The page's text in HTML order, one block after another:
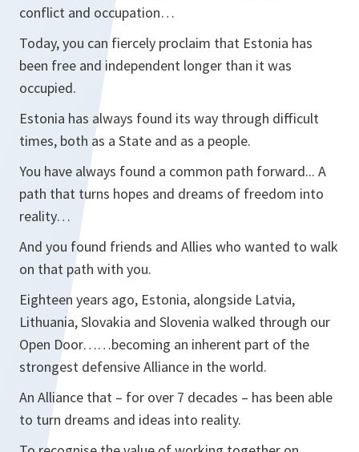
conflict and occupation…
Today, you can fiercely proclaim that Estonia has
been free and independent longer than it was
occupied.
Estonia has always found its way through difficult
times, both as a State and as a people.
You have always found a common path forward... A
path that turns hopes and dreams of freedom into
reality…
And you found friends and Allies who wanted to walk
on that path with you.
Eighteen years ago, Estonia, alongside Latvia,
Lithuania, Slovakia and Slovenia walked through our
Open Door……becoming an inherent part of the
strongest defensive Alliance in the world.
An Alliance that – for over 7 decades – has been able
to turn dreams and ideas into reality.